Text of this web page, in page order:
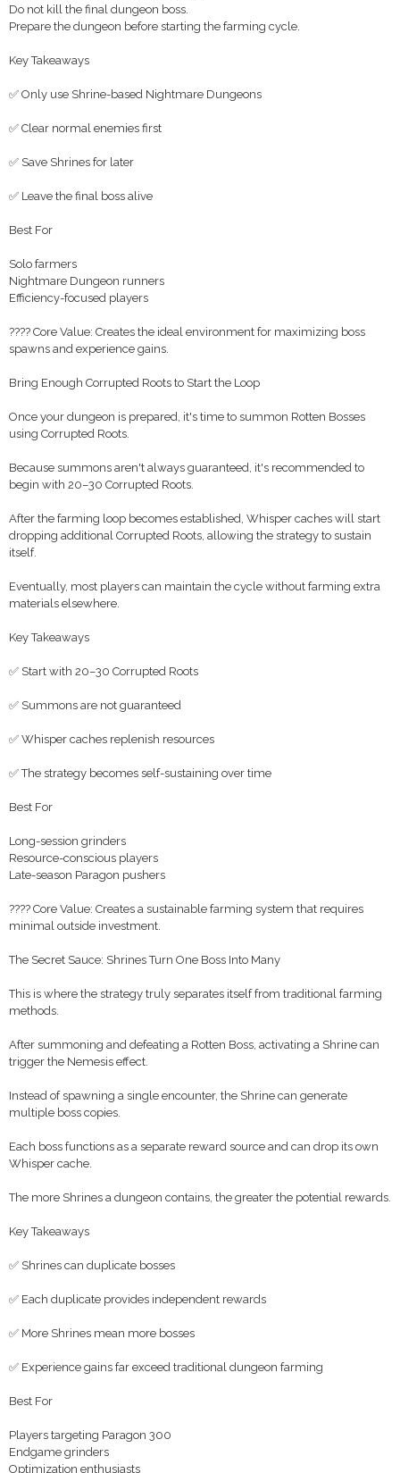
Do not kill the final dungeon boss.
Prepare the dungeon before starting the farming cycle.
Key Takeaways
✅ Only use Shrine-based Nightmare Dungeons
✅ Clear normal enemies first
✅ Save Shrines for later
✅ Leave the final boss alive
Best For
Solo farmers
Nightmare Dungeon runners
Efficiency-focused players
???? Core Value: Creates the ideal environment for maximizing boss
spawns and experience gains.
Bring Enough Corrupted Roots to Start the Loop
Once your dungeon is prepared, it's time to summon Rotten Bosses
using Corrupted Roots.
Because summons aren't always guaranteed, it's recommended to
begin with 20–30 Corrupted Roots.
After the farming loop becomes established, Whisper caches will start
dropping additional Corrupted Roots, allowing the strategy to sustain
itself.
Eventually, most players can maintain the cycle without farming extra
materials elsewhere.
Key Takeaways
✅ Start with 20–30 Corrupted Roots
✅ Summons are not guaranteed
✅ Whisper caches replenish resources
✅ The strategy becomes self-sustaining over time
Best For
Long-session grinders
Resource-conscious players
Late-season Paragon pushers
???? Core Value: Creates a sustainable farming system that requires
minimal outside investment.
The Secret Sauce: Shrines Turn One Boss Into Many
This is where the strategy truly separates itself from traditional farming
methods.
After summoning and defeating a Rotten Boss, activating a Shrine can
trigger the Nemesis effect.
Instead of spawning a single encounter, the Shrine can generate
multiple boss copies.
Each boss functions as a separate reward source and can drop its own
Whisper cache.
The more Shrines a dungeon contains, the greater the potential rewards.
Key Takeaways
✅ Shrines can duplicate bosses
✅ Each duplicate provides independent rewards
✅ More Shrines mean more bosses
✅ Experience gains far exceed traditional dungeon farming
Best For
Players targeting Paragon 300
Endgame grinders
Optimization enthusiasts